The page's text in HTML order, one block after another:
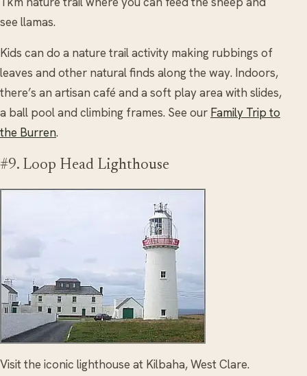
see llamas.
Kids can do a nature trail activity making rubbings of
leaves and other natural finds along the way. Indoors,
there’s an artisan café and a soft play area with slides,
a ball pool and climbing frames. See our Family Trip to
the Burren.
#9. Loop Head Lighthouse
Visit the iconic lighthouse at Kilbaha, West Clare.